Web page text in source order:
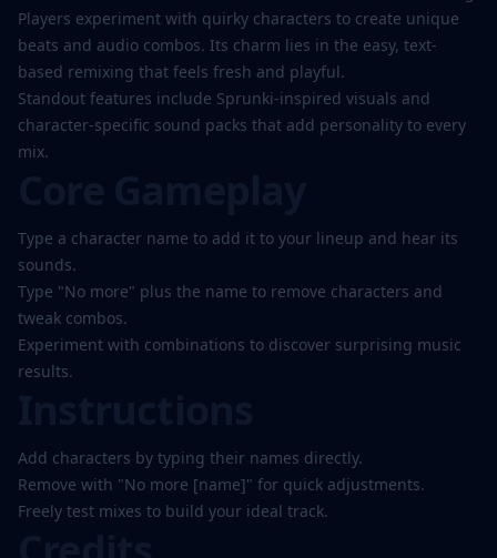
Players experiment with quirky characters to create unique
beats and audio combos. Its charm lies in the easy, text-
based remixing that feels fresh and playful.
Standout features include Sprunki-inspired visuals and
character-specific sound packs that add personality to every
mix.
Type a character name to add it to your lineup and hear its
sounds.
Type "No more" plus the name to remove characters and
tweak combos.
Experiment with combinations to discover surprising music
results.
Add characters by typing their names directly.
Remove with "No more [name]" for quick adjustments.
Freely test mixes to build your ideal track.